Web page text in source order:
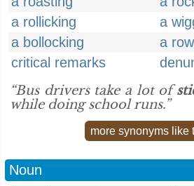
a rollicking
a
a bollocking
a row
critical remarks
“Bus drivers take a lot of
while doing school runs.”
more synonyms like
Noun